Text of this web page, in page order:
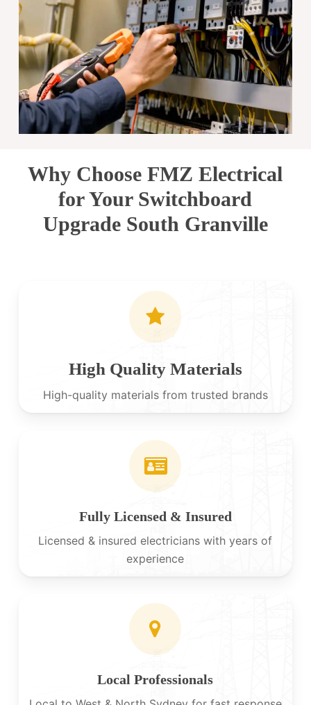
Why Choose FMZ Electrical
for Your Switchboard
Upgrade South Granville
High Quality Materials
High-quality materials from trusted brands
Fully Licensed & Insured
Licensed & insured electricians with years of
experience
Local Professionals